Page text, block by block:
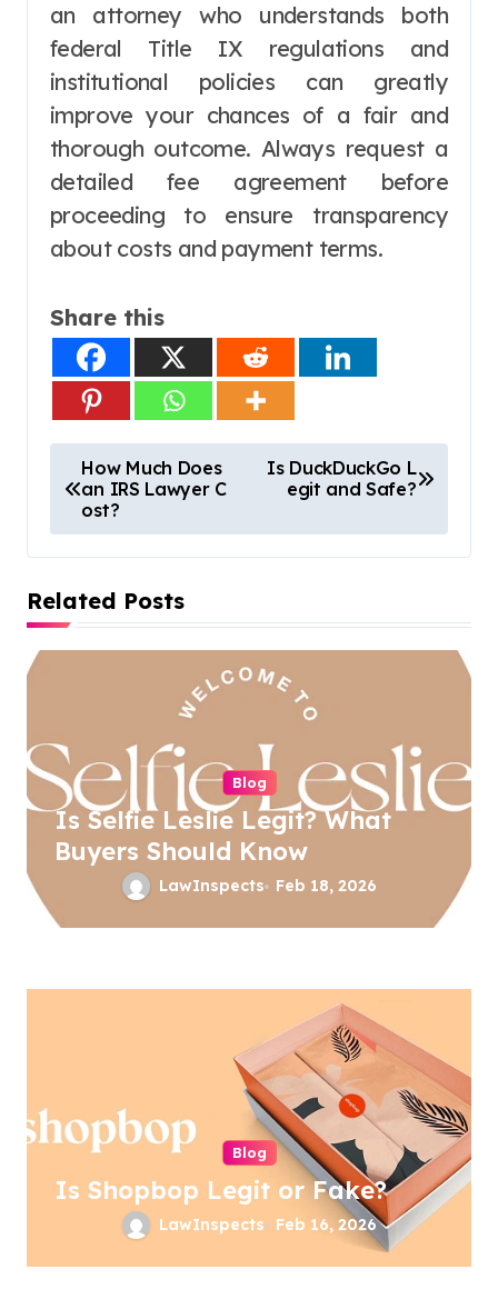
an attorney who understands both
federal Title IX regulations and
institutional policies can greatly
improve your chances of a fair and
thorough outcome. Always request a
detailed fee agreement before
proceeding to ensure transparency
about costs and payment terms.
Share this
o
s
t
n
a
g
a
t
i
n
How Much Does
an IRS Lawyer C
ost?
Is DuckDuckGo L
egit and Safe?
Related Posts
Blog
Is Selfie Leslie Legit? What
Buyers Should Know
LawInspects Feb 18, 2026
Blog
Is Shopbop Legit or Fake?
LawInspects Feb 16, 2026